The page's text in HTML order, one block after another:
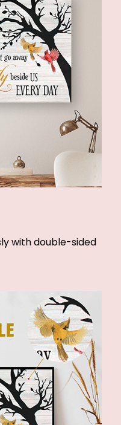
with double-sided